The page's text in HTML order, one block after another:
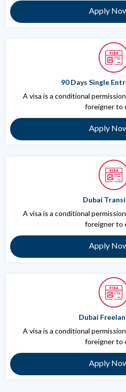
Apply
90 Days Single
A visa is a conditional
foreigner to
Apply
Dubai
A visa is a conditional
foreigner to
Apply
Dubai
A visa is a conditional
foreigner to
Apply